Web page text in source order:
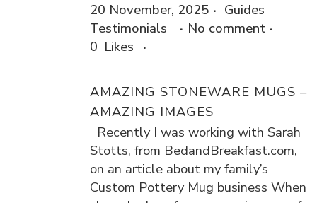
20 November, 2025
Guides
Testimonials
No comment
0 Likes
AMAZING STONEWARE MUGS –
AMAZING IMAGES
Recently I was working with Sarah
Stotts, from BedandBreakfast.com,
on an article about my family’s
Custom Pottery Mug business When